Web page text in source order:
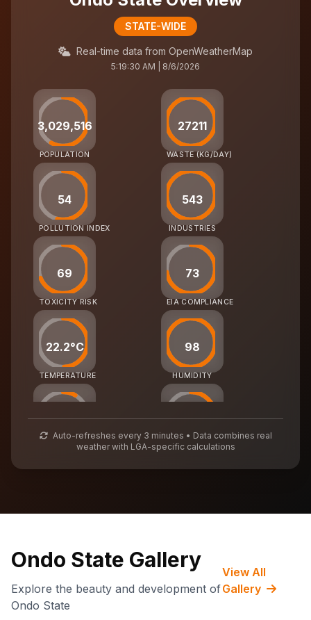
STATE-WIDE
Real-time data from OpenWeatherMap
5:19:30 AM | 8/6/2026
3,029,516
POPULATION
27211
WASTE (KG/DAY)
54
POLLUTION INDEX
543
INDUSTRIES
69
TOXICITY RISK
73
EIA COMPLIANCE
22.2°C
TEMPERATURE
98
HUMIDITY
25
AIR QUALITY
54
WASTE MGMT
Auto-refreshes every 3 minutes • Data combines real
weather with LGA-specific calculations
Ondo State Gallery
Explore the beauty and development of
Ondo State
View All
Gallery